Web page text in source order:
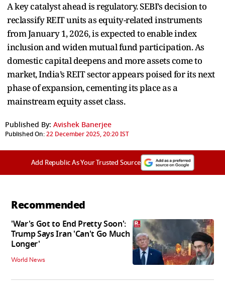
A key catalyst ahead is regulatory. SEBI’s decision to
reclassify REIT units as equity-related instruments
from January 1, 2026, is expected to enable index
inclusion and widen mutual fund participation. As
domestic capital deepens and more assets come to
market, India’s REIT sector appears poised for its next
phase of expansion, cementing its place as a
mainstream equity asset class.
Published By: Avishek Banerjee
Published On:22 December 2025, 20:20 IST
Add Republic As Your Trusted Source
Recommended
'War's Got to End Pretty Soon':
Trump Says Iran 'Can't Go Much
Longer'
World News